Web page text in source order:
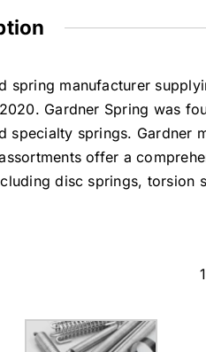
spring manufacturer
Gardner Spring was
specialty springs.
offer a
disc springs,